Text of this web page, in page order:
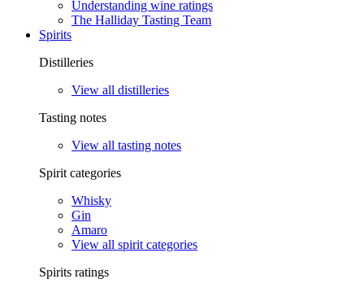
Understanding wine ratings
The Halliday Tasting Team
Spirits
Distilleries
View all distilleries
Tasting notes
View all tasting notes
Spirit categories
Whisky
Gin
Amaro
View all spirit categories
Spirits ratings